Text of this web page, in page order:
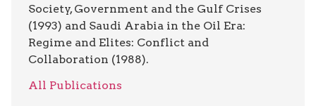
Society, Government and the Gulf Crises
(1993) and Saudi Arabia in the Oil Era:
Regime and Elites: Conflict and
Collaboration (1988).
All Publications